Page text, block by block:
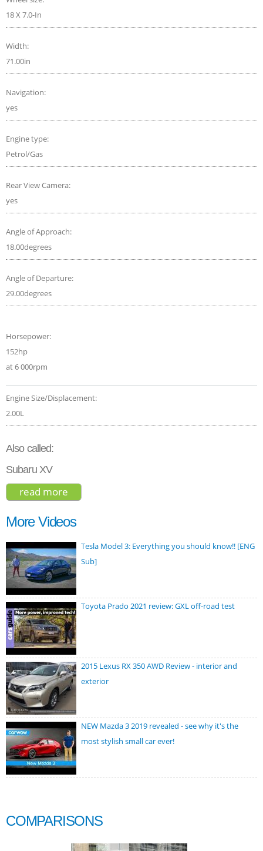
18 X 7.0-In
Width:
71.00in
Navigation:
yes
Engine type:
Petrol/Gas
Rear View Camera:
yes
Angle of Approach:
18.00degrees
Angle of Departure:
29.00degrees
Horsepower:
152hp
at 6 000rpm
Engine Size/Displacement:
2.00L
Also called:
Subaru XV
read more
More Videos
Tesla Model 3: Everything you should know!! [ENG
Sub]
Toyota Prado 2021 review: GXL off-road test
2015 Lexus RX 350 AWD Review - interior and
exterior
NEW Mazda 3 2019 revealed - see why it's the
most stylish small car ever!
COMPARISONS